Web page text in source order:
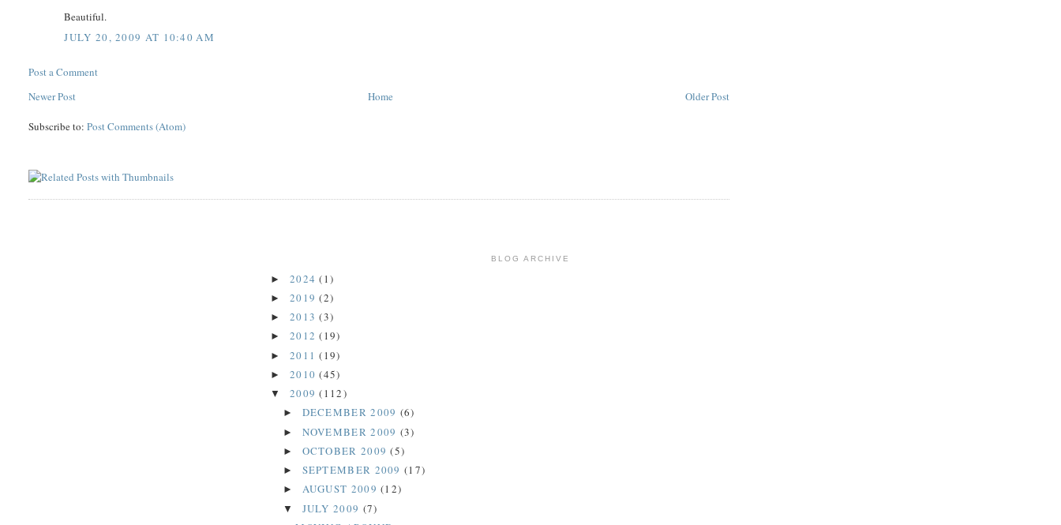
Beautiful.
JULY 20, 2009 AT 10:40 AM
Post a Comment
Newer Post
Older Post
Home
Subscribe to:Post Comments (Atom)
BLOG ARCHIVE
► 2024(1)
► 2019(2)
► 2013(3)
► 2012(19)
► 2011(19)
► 2010(45)
▼ 2009(112)
► DECEMBER 2009 (6)
► NOVEMBER 2009 (3)
► OCTOBER 2009(5)
► SEPTEMBER 2009 (17)
► AUGUST 2009(12)
▼ JULY 2009 (7)